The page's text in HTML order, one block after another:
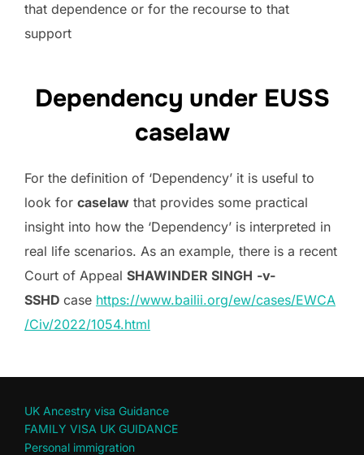
that dependence or for the recourse to that
support
Dependency under EUSS
caselaw
For the definition of ‘Dependency’ it is useful to
look for caselaw that provides some practical
insight into how the ‘Dependency’ is interpreted in
real life scenarios. As an example, there is a recent
Court of Appeal SHAWINDER SINGH -v-
SSHD case https://www.bailii.org/ew/cases/EWCA
/Civ/2022/1054.html
UK Ancestry visa Guidance
FAMILY VISA UK GUIDANCE
Personal immigration